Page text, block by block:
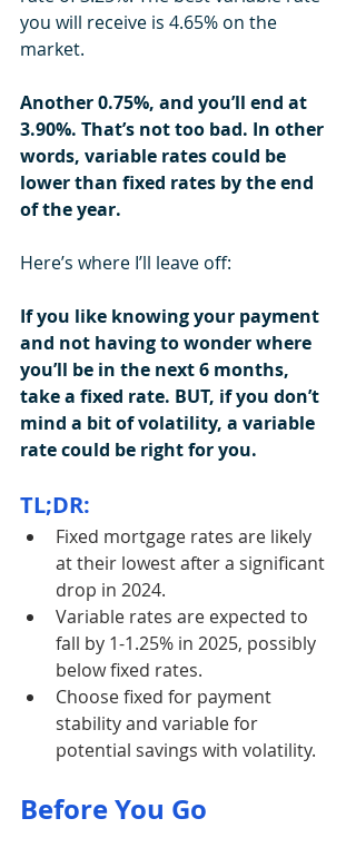
you will receive is 4.65% on the
market.
Another 0.75%, and you’ll end at
3.90%. That’s not too bad. In other
words, variable rates could be
lower than fixed rates by the end
of the year.
Here’s where I’ll leave off:
If you like knowing your payment
and not having to wonder where
you’ll be in the next 6 months,
take a fixed rate. BUT, if you don’t
mind a bit of volatility, a variable
rate could be right for you.
TL;DR:
Fixed mortgage rates are likely
at their lowest after a significant
drop in 2024.
Variable rates are expected to
fall by 1-1.25% in 2025, possibly
below fixed rates.
Choose fixed for payment
stability and variable for
potential savings with volatility.
Before You Go